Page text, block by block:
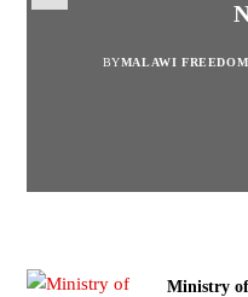
report
BYBY VINCENT
BYMALAWI
BYSULEMAN
Ministry